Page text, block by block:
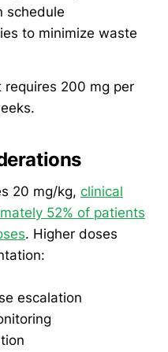
schedule
to minimize waste
requires 200 mg per
20 mg/kg, clinical
52% of patients
. Higher doses
escalation